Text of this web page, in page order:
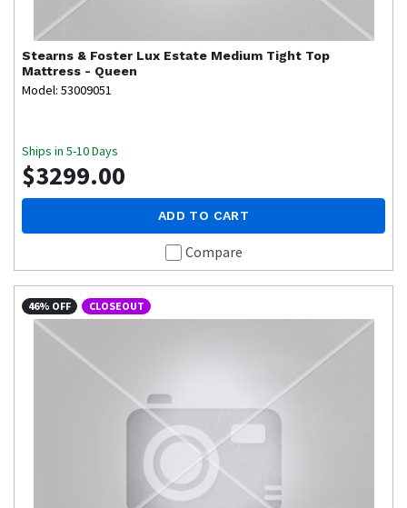
Stearns & Foster Lux Estate Medium Tight Top
Mattress - Queen
Model: 53009051
Ships in 5-10 Days
$3299.00
ADD TO CART
Compare
46% OFF CLOSEOUT